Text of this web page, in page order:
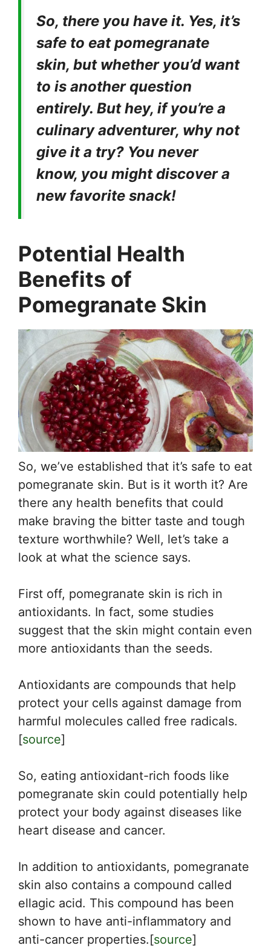
So, there you have it. Yes, it’s
safe to eat pomegranate
skin, but whether you’d want
to is another question
entirely. But hey, if you’re a
culinary adventurer, why not
give it a try? You never
know, you might discover a
new favorite snack!
Potential Health
Benefits of
Pomegranate Skin
So, we’ve established that it’s safe to eat
pomegranate skin. But is it worth it? Are
there any health benefits that could
make braving the bitter taste and tough
texture worthwhile? Well, let’s take a
look at what the science says.
First off, pomegranate skin is rich in
antioxidants. In fact, some studies
suggest that the skin might contain even
more antioxidants than the seeds.
Antioxidants are compounds that help
protect your cells against damage from
harmful molecules called free radicals.
[source]
So, eating antioxidant-rich foods like
pomegranate skin could potentially help
protect your body against diseases like
heart disease and cancer.
In addition to antioxidants, pomegranate
skin also contains a compound called
ellagic acid. This compound has been
shown to have anti-inflammatory and
anti-cancer properties.[source]